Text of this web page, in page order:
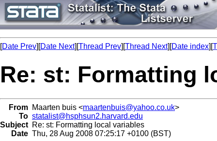
[Date Prev][Date Next][Thread Prev][Thread Next][Date index][
Re: st: Formatting
From Maarten buis <maartenbuis@yahoo.co.uk>
To statalist@hsphsun2.harvard.edu
Subject Re: st: Formatting local variables
Date Thu, 28 Aug 2008 07:25:17 +0100 (BST)